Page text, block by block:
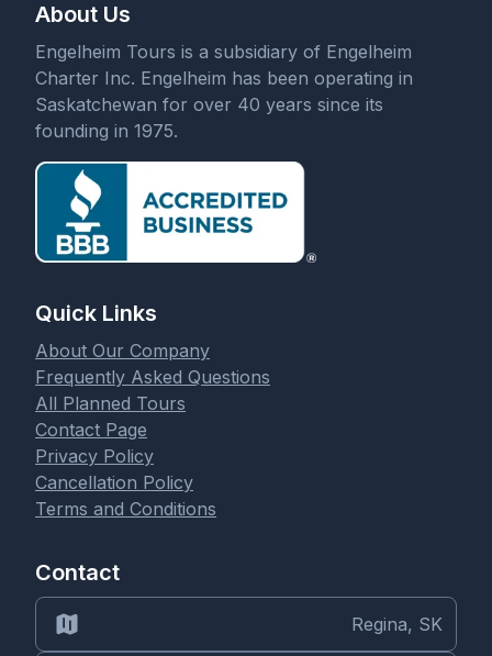
About Us
Engelheim Tours is a subsidiary of Engelheim
Charter Inc. Engelheim has been operating in
Saskatchewan for over 40 years since its
founding in 1975.
Quick Links
About Our Company
Frequently Asked Questions
All Planned Tours
Contact Page
Privacy Policy
Cancellation Policy
Terms and Conditions
Contact
Regina, SK